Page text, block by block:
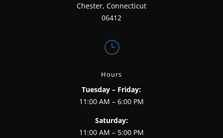
Chester, Connecticut
06412
}
Hours
Tuesday – Friday:
11:00 AM – 6:00 PM
Saturday:
11:00 AM – 5:00 PM